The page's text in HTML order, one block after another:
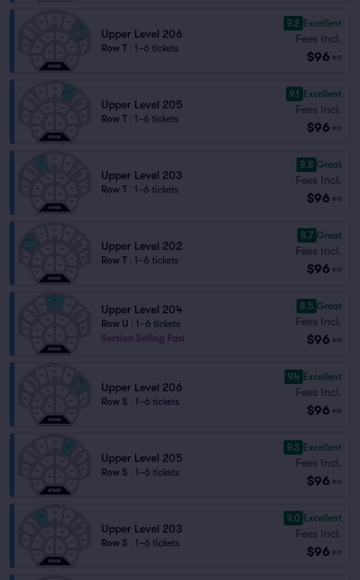
Upper Level 206
Row T 1–6 tickets
9.2 Excellent
Fees Incl.
$96 ea
Upper Level 205
Row T 1–6 tickets
9.1 Excellent
Fees Incl.
$96 ea
Upper Level 203
Row T 1–6 tickets
8.8 Great
Fees Incl.
$96 ea
Upper Level 202
Row T 1–6 tickets
8.7 Great
Fees Incl.
$96 ea
Upper Level 204
Row U
1–6 tickets
Section Selling Fast
8.5 Great
Fees Incl.
$96 ea
Upper Level 206
Row S 1–6 tickets
9.4 Excellent
Fees Incl.
$96 ea
Upper Level 205
Row S 1–6 tickets
9.3 Excellent
Fees Incl.
$96 ea
Upper Level 203
Row S 1–6 tickets
9.0 Excellent
Fees Incl.
$96 ea